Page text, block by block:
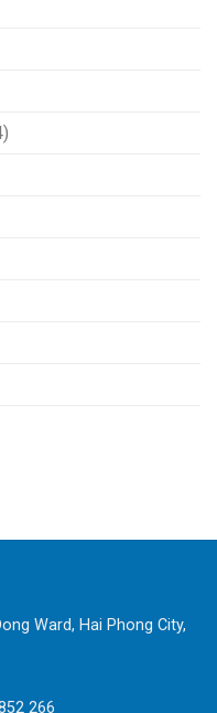
Ward, Hai Phong City,
266